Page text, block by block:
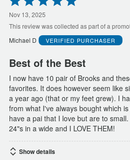
5
out
of
5
Nov 13, 2025
This review was collected as part of a
Michael D
VERIFIED PURCHASER
Best of the Best
I now have 10 pair of Brooks and
favorites. It does however seem like
a year ago (that or my feet grew). I
from what I've always bought which
have a pai that I love but are to
24"s in a wide and I LOVE THEM!
Show details